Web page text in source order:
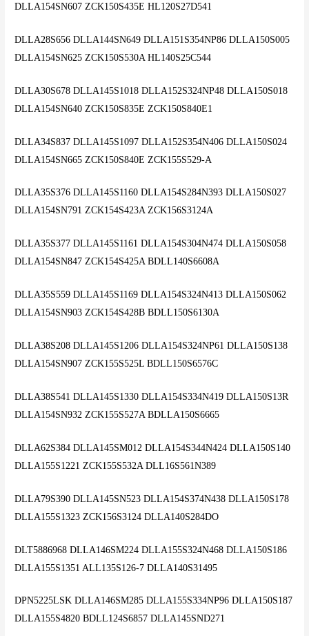
DLLA154SN607 ZCK150S435E HL120S27D541
DLLA28S656 DLLA144SN649 DLLA151S354NP86 DLLA150S005
DLLA154SN625 ZCK150S530A HL140S25C544
DLLA30S678 DLLA145S1018 DLLA152S324NP48 DLLA150S018
DLLA154SN640 ZCK150S835E ZCK150S840E1
DLLA34S837 DLLA145S1097 DLLA152S354N406 DLLA150S024
DLLA154SN665 ZCK150S840E ZCK155S529-A
DLLA35S376 DLLA145S1160 DLLA154S284N393 DLLA150S027
DLLA154SN791 ZCK154S423A ZCK156S3124A
DLLA35S377 DLLA145S1161 DLLA154S304N474 DLLA150S058
DLLA154SN847 ZCK154S425A BDLL140S6608A
DLLA35S559 DLLA145S1169 DLLA154S324N413 DLLA150S062
DLLA154SN903 ZCK154S428B BDLL150S6130A
DLLA38S208 DLLA145S1206 DLLA154S324NP61 DLLA150S138
DLLA154SN907 ZCK155S525L BDLL150S6576C
DLLA38S541 DLLA145S1330 DLLA154S334N419 DLLA150S13R
DLLA154SN932 ZCK155S527A BDLLA150S6665
DLLA62S384 DLLA145SM012 DLLA154S344N424 DLLA150S140
DLLA155S1221 ZCK155S532A DLL16S561N389
DLLA79S390 DLLA145SN523 DLLA154S374N438 DLLA150S178
DLLA155S1323 ZCK156S3124 DLLA140S284DO
DLT5886968 DLLA146SM224 DLLA155S324N468 DLLA150S186
DLLA155S1351 ALL135S126-7 DLLA140S31495
DPN5225LSK DLLA146SM285 DLLA155S334NP96 DLLA150S187
DLLA155S4820 BDLL124S6857 DLLA145SND271